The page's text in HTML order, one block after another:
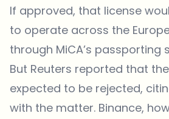
If approved, that license
to operate across the
through MiCA’s passporting
But Reuters reported that
expected to be rejected,
with the matter. Binance,